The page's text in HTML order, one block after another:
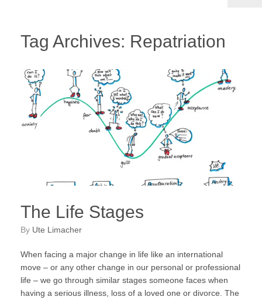
Tag Archives: Repatriation
The Life Stages
by Ute Limacher
When facing a major change in life like an international
move – or any other change in our personal or professional
life – we go through similar stages someone faces when
having a serious illness, loss of a loved one or divorce. The